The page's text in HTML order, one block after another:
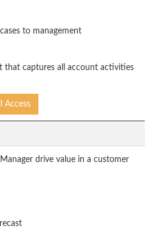
to management
that captures all account activities
Access
drive value in a customer